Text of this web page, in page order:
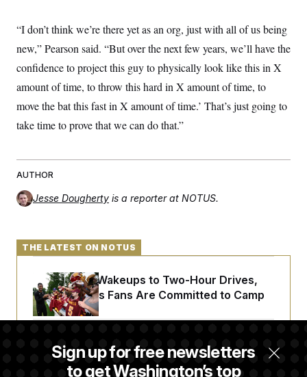
“I don’t think we’re there yet as an org, just with all of us being
new,” Pearson said. “But over the next few years, we’ll have the
confidence to project this guy to physically look like this in X
amount of time, to throw this hard in X amount of time, to
move the bat this fast in X amount of time.’ That’s just going to
take time to prove that we can do that.”
AUTHOR
Jesse Dougherty is a reporter at NOTUS.
Sign up for free newsletters
to get Washington’s top
THE LATEST ON NOTUS
From 2 a.m. Wakeups to Two-Hour Drives,
Commanders Fans Are Committed to Camp
Iran-U.S. Diplomacy Is Not Dead, but It Needs
a Reset